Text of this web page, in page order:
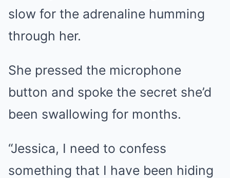
slow for the adrenaline humming
through her.
She pressed the microphone
button and spoke the secret she’d
been swallowing for months.
“Jessica, I need to confess
something that I have been hiding